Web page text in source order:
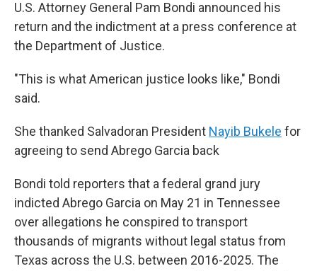
U.S. Attorney General Pam Bondi announced his
return and the indictment at a press conference at
the Department of Justice.
"This is what American justice looks like," Bondi
said.
She thanked Salvadoran President Nayib Bukele for
agreeing to send Abrego Garcia back
Bondi told reporters that a federal grand jury
indicted Abrego Garcia on May 21 in Tennessee
over allegations he conspired to transport
thousands of migrants without legal status from
Texas across the U.S. between 2016-2025. The